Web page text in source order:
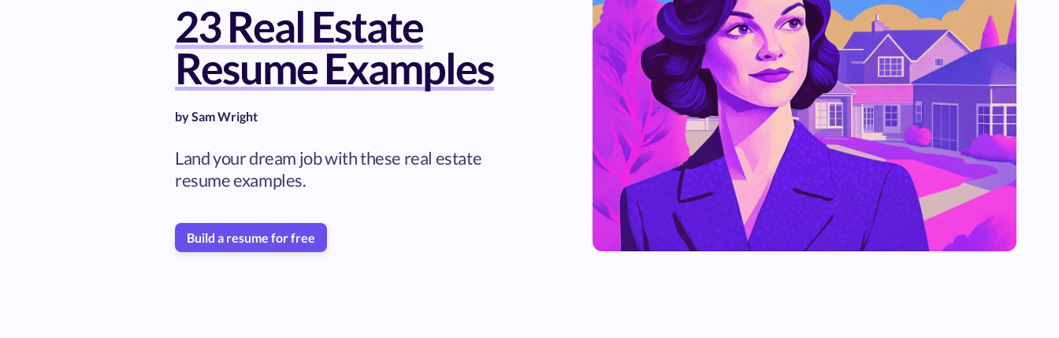
23 Real Estate
Resume Examples
bySam Wright
Land your dream job with these real estate
resume examples.
Build a resume for free